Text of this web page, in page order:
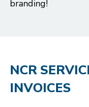
branding!
NCR
INVOICES